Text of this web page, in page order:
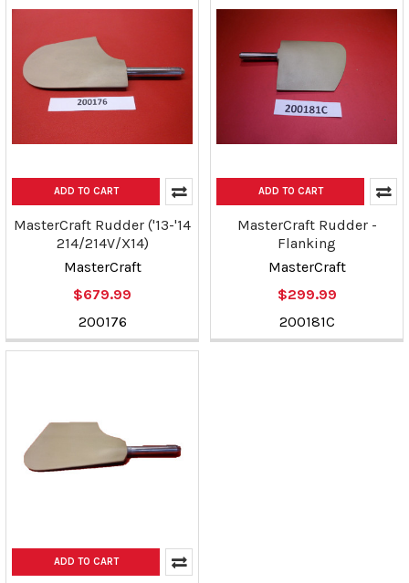
ADD TO CART
MasterCraft Rudder ('13-'14
214/214V/X14)
MasterCraft
$679.99
200176
ADD TO CART
MasterCraft Rudder -
Flanking
MasterCraft
$299.99
200181C
ADD TO CART